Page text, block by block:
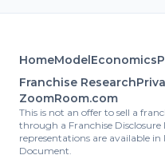
HomeModelEconomics
Franchise Research
ZoomRoom.com
This is not an offer to sell a
through a Franchise
representations are available in
Document.